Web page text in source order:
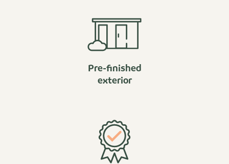
Pre-finished
exterior